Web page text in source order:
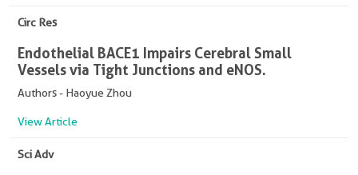
Circ Res
Endothelial BACE1 Impairs Cerebral Small
Vessels via Tight Junctions and eNOS.
Authors - Haoyue Zhou
View Article
Sci Adv